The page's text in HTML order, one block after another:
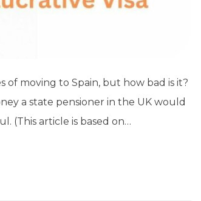
of moving to Spain, but how bad is it?
a state pensioner in the UK would
(This article is based on…